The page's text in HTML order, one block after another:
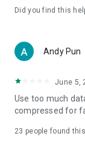
try restaurants in
Women's
cosmetics and
(Hong Kong
American
trending topics in
Did you find this
Andy Pun
June 5,
Use too much
compressed for
23 people found